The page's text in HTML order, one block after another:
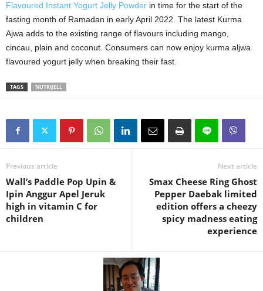
Flavoured Instant Yogurt Jelly Powder in time for the start of the
fasting month of Ramadan in early April 2022. The latest Kurma
Ajwa adds to the existing range of flavours including mango,
cincau, plain and coconut. Consumers can now enjoy kurma aljwa
flavoured yogurt jelly when breaking their fast.
TAGS NUTRIJELL
Previous article
Wall’s Paddle Pop Upin &
Ipin Anggur Apel Jeruk
high in vitamin C for
children
Next article
Smax Cheese Ring Ghost
Pepper Daebak limited
edition offers a cheezy
spicy madness eating
experience